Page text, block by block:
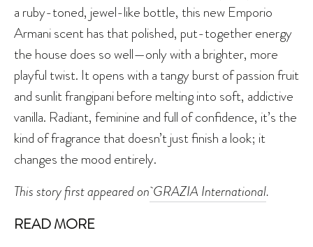
a ruby-toned, jewel-like bottle, this new Emporio
Armani scent has that polished, put-together energy
the house does so well—only with a brighter, more
playful twist. It opens with a tangy burst of passion fruit
and sunlit frangipani before melting into soft, addictive
vanilla. Radiant, feminine and full of confidence, it’s the
kind of fragrance that doesn’t just finish a look; it
changes the mood entirely.
This story first appeared onGRAZIA International.
READ MORE